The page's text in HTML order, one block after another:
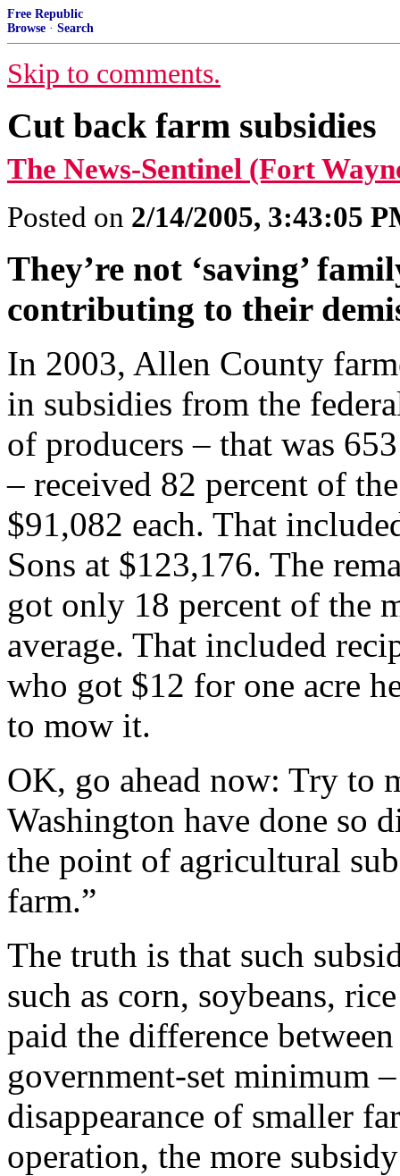
Free Republic
Browse · Search
Skip to comments.
Cut back farm subsidies
The News-Sentinel (Fort
Posted on 2/14/2005, 3:43:05
They’re not ‘saving’
contributing to their
In 2003, Allen County
in subsidies from the
of producers – that was
– received 82 percent of
$91,082 each. That
Sons at $123,176. The
got only 18 percent of the
average. That included
who got $12 for one acre
to mow it.
OK, go ahead now: Try to
Washington have done so
the point of agricultural
farm.”
The truth is that such
such as corn, soybeans,
paid the difference
government-set minimum
disappearance of smaller
operation, the more